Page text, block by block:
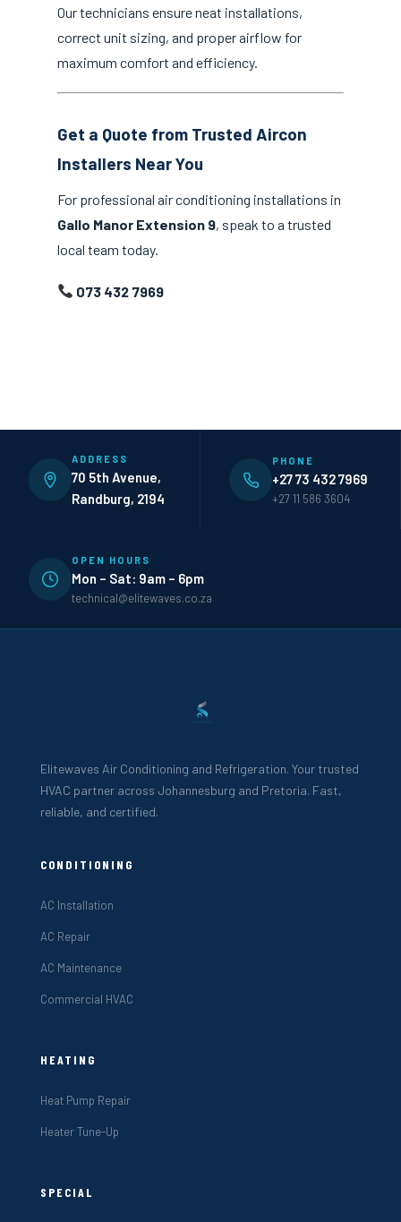
Our technicians ensure neat installations,
correct unit sizing, and proper airflow for
maximum comfort and efficiency.
Get a Quote from Trusted Aircon
Installers Near You
For professional air conditioning installations in
Gallo Manor Extension 9, speak to a trusted
local team today.
073 432 7969
ADDRESS
70 5th Avenue,
Randburg, 2194
PHONE
+27 73 432 7969
+27 11 586 3604
OPEN HOURS
Mon – Sat: 9am – 6pm
technical@elitewaves.co.za
Elitewaves Air Conditioning and Refrigeration. Your trusted
HVAC partner across Johannesburg and Pretoria. Fast,
reliable, and certified.
CONDITIONING
AC Installation
AC Repair
AC Maintenance
Commercial HVAC
HEATING
Heat Pump Repair
Heater Tune-Up
SPECIAL